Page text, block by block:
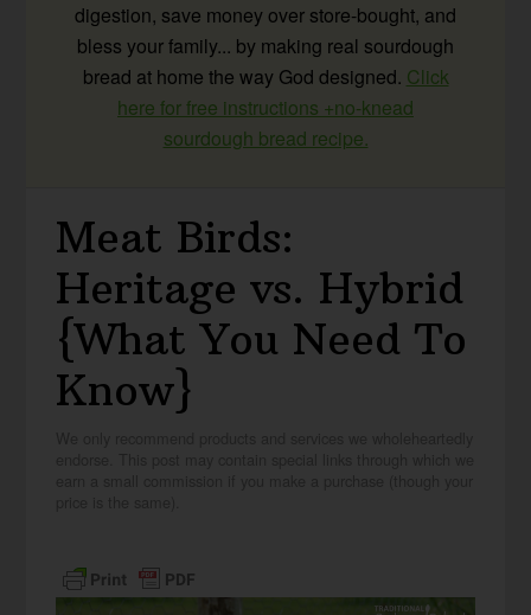
digestion, save money over store-bought, and
bless your family... by making real sourdough
bread at home the way God designed. Click
here for free instructions +no-knead
sourdough bread recipe.
Meat Birds:
Heritage vs. Hybrid
{What You Need To
Know}